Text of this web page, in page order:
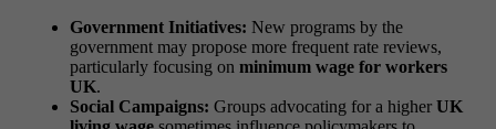
Government Initiatives: New programs by the
government may propose more frequent rate reviews,
particularly focusing on minimum wage for workers
UK.
Social Campaigns: Groups advocating for a higher UK